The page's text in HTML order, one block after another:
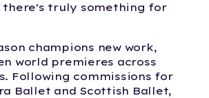
there's truly something for
champions new work,
world premieres across
Following commissions for
Ballet and Scottish Ballet,